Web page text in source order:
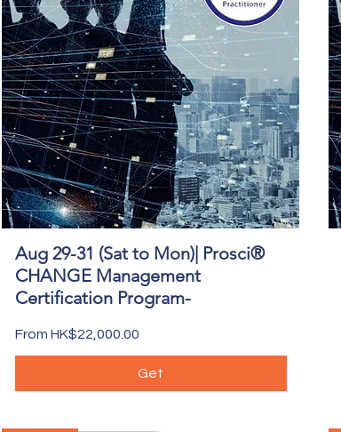
Quick View
Aug 29-31 (Sat to Mon)| Prosci®
CHANGE Management
Certification Program-
FromHK$22,000.00
Sale Price
Get